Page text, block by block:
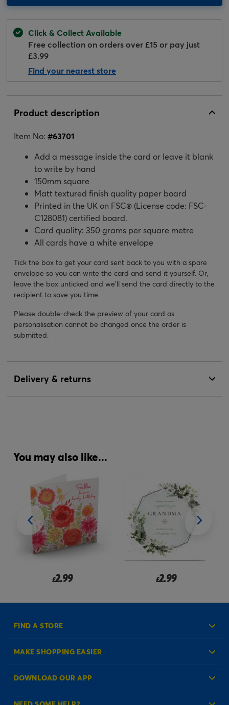
Click & Collect Available
Free collection on orders over £15 or pay just
£3.99
Find your nearest store
Product description
Item No: #63701
Add a message inside the card or leave it blank
to write by hand
150mm square
Matt textured finish quality paper board
Printed in the UK on FSC® (License code: FSC-
C128081) certified board.
Card quality: 350 grams per square metre
All cards have a white envelope
Tick the box to get your card sent back to you with a spare
envelope so you can write the card and send it yourself. Or,
leave the box unticked and we’ll send the card directly to the
recipient to save you time.
Please double-check the preview of your card as
personalisation cannot be changed once the order is
submitted.
Delivery & returns
You may also like...
£2.99 £2.99
FIND A STORE
MAKE SHOPPING EASIER
Create an Account
DOWNLOAD OUR APP